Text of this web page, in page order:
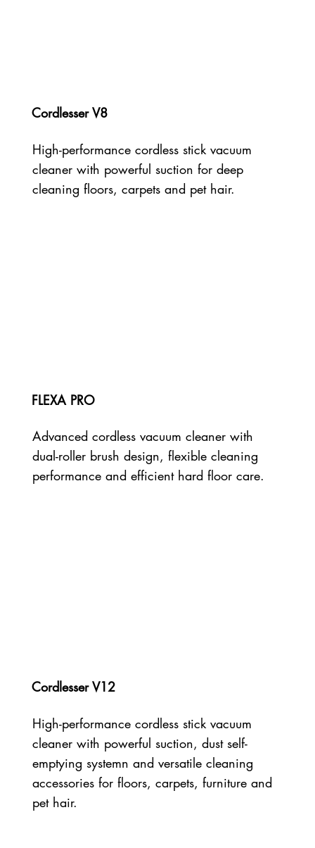
Cordlesser V8
High-performance cordless stick vacuum
cleaner with powerful suction for deep
cleaning floors, carpets and pet hair.
FLEXA PRO
Advanced cordless vacuum cleaner with
dual-roller brush design, flexible cleaning
performance and efficient hard floor care.
Cordlesser V12
High-performance cordless stick vacuum
cleaner with powerful suction, dust self-
emptying systemn and versatile cleaning
accessories for floors, carpets, furniture and
pet hair.